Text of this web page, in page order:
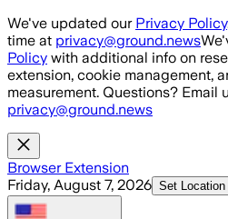
Skip to main content
We've updated our Privacy Policy
time at privacy@ground.news
Policy with additional info on
extension, cookie management,
measurement. Questions? Email
privacy@ground.news
Browser Extension
Friday, August 7, 2026 Set Location